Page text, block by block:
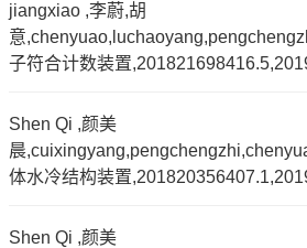
jiangxiao ,李蔚,胡
意
子符合计数装置
Shen Qi ,颜美
晨
体水冷结构装置
Shen Qi ,颜美